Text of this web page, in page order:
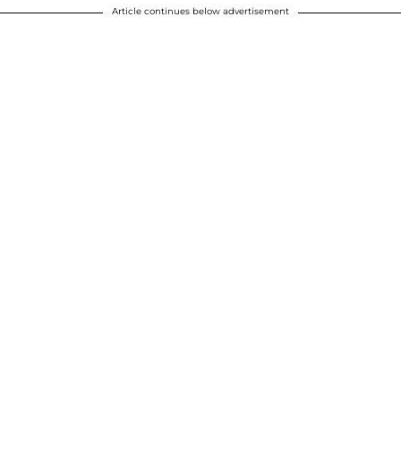
Article continues below advertisement